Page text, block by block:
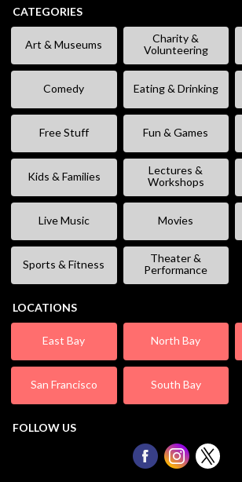
CATEGORIES
Art & Museums
Charity &
Volunteering
Comedy Eating & Drinking
Free Stuff Fun & Games
Kids & Families
Lectures &
Workshops
Live Music Movies
Sports & Fitness
Theater &
Performance
LOCATIONS
East Bay North Bay
San Francisco South Bay
FOLLOW US